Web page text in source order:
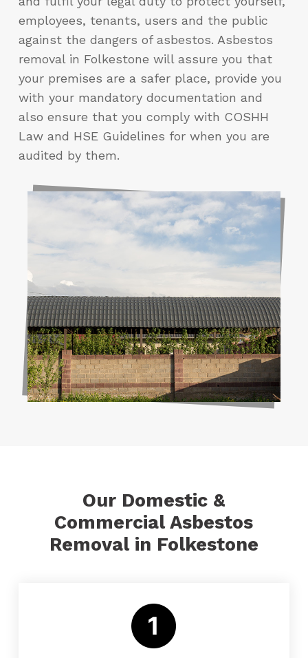
employees, tenants, users and the public
against the dangers of asbestos. Asbestos
removal in Folkestone will assure you that
your premises are a safer place, provide you
with your mandatory documentation and
also ensure that you comply with COSHH
Law and HSE Guidelines for when you are
audited by them.
Our Domestic &
Commercial Asbestos
Removal in Folkestone